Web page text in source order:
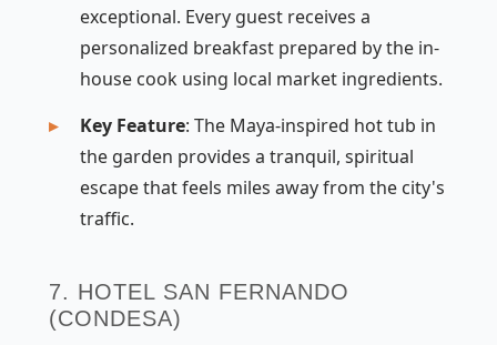
exceptional. Every guest receives a
personalized breakfast prepared by the in-
house cook using local market ingredients.
Key Feature: The Maya-inspired hot tub in
the garden provides a tranquil, spiritual
escape that feels miles away from the city's
traffic.
7. HOTEL SAN FERNANDO
(CONDESA)